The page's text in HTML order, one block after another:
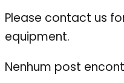
Please contact us
equipment.
Nenhum post